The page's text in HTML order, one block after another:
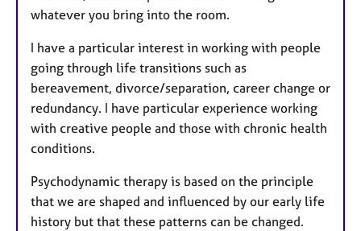
whatever you bring into the room.
I have a particular interest in working with people
going through life transitions such as
bereavement, divorce/separation, career change or
redundancy. I have particular experience working
with creative people and those with chronic health
conditions.
Psychodynamic therapy is based on the principle
that we are shaped and influenced by our early life
history but that these patterns can be changed.